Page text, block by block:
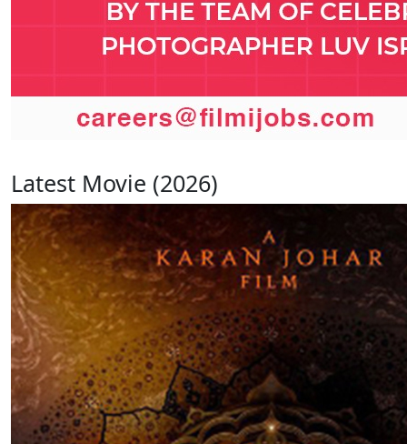
Latest Movie (2026)